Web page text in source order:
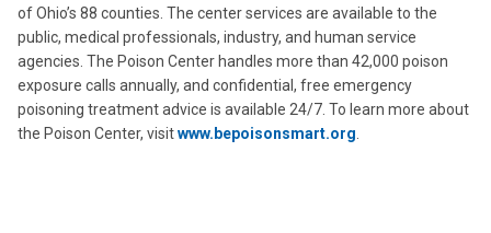
of Ohio’s 88 counties. The center services are available to the
public, medical professionals, industry, and human service
agencies. The Poison Center handles more than 42,000 poison
exposure calls annually, and confidential, free emergency
poisoning treatment advice is available 24/7. To learn more about
the Poison Center, visitwww.bepoisonsmart.org